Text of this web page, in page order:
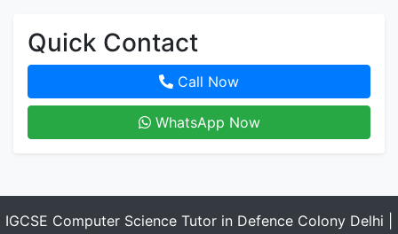
Quick Contact
Call Now
WhatsApp Now
IGCSE Computer Science Tutor in Defence Colony Delhi |